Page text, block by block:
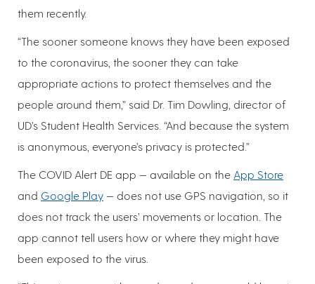
them recently.
“The sooner someone knows they have been exposed
to the coronavirus, the sooner they can take
appropriate actions to protect themselves and the
people around them,” said Dr. Tim Dowling, director of
UD’s Student Health Services. “And because the system
is anonymous, everyone’s privacy is protected.”
The COVID Alert DE app — available on the App Store
and Google Play — does not use GPS navigation, so it
does not track the users’ movements or location. The
app cannot tell users how or where they might have
been exposed to the virus.